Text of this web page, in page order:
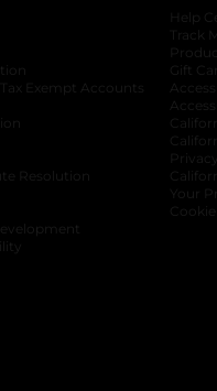
opens in a new tab
Exempt Accounts opens
opens in a new tab
Resolution opens in a
Help
Track
Gift
Your